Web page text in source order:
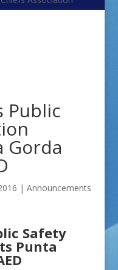
Public
Gorda
| Announcements
Safety
Punta